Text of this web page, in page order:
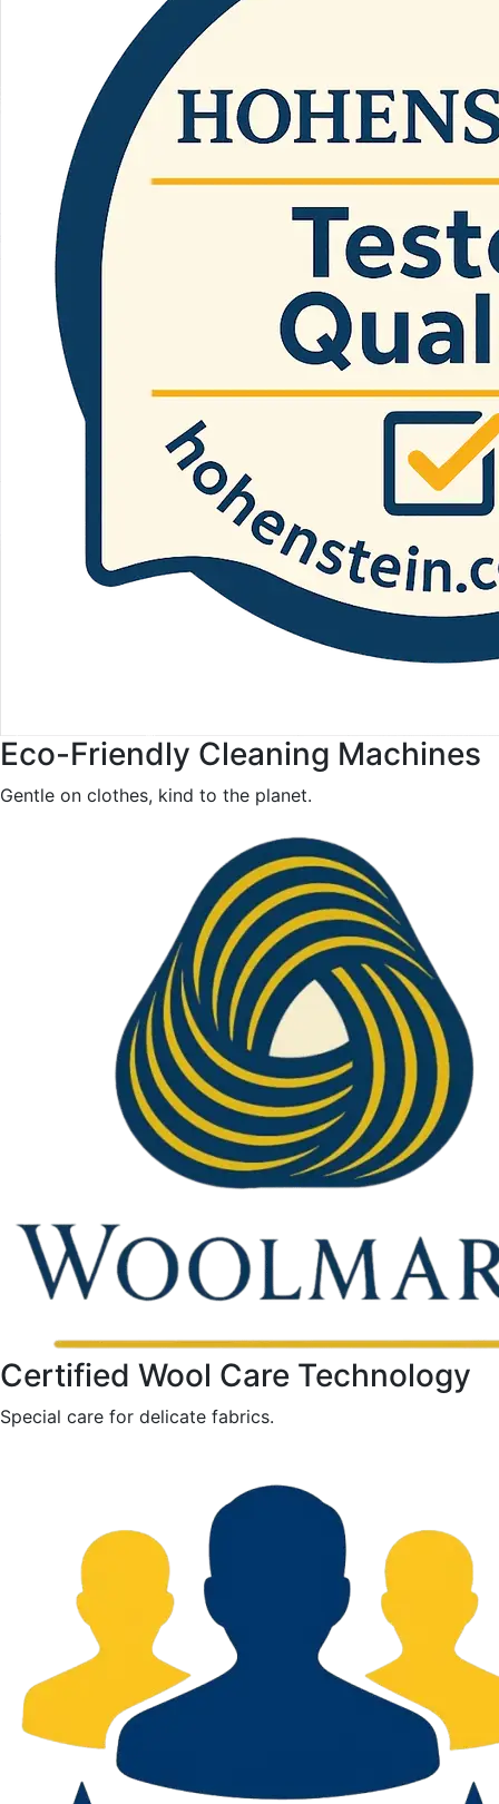
Eco-Friendly Cleaning Machines
Gentle on clothes, kind to the planet.
Certified Wool Care Technology
Special care for delicate fabrics.